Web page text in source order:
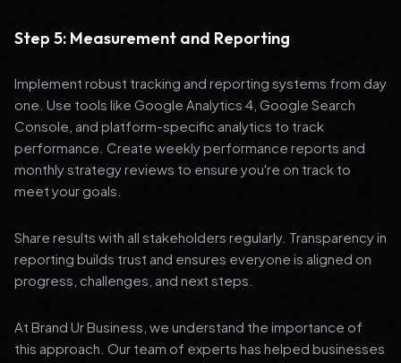
Step 5: Measurement and Reporting
Implement robust tracking and reporting systems from day
one. Use tools like Google Analytics 4, Google Search
Console, and platform-specific analytics to track
performance. Create weekly performance reports and
monthly strategy reviews to ensure you're on track to
meet your goals.
Share results with all stakeholders regularly. Transparency in
reporting builds trust and ensures everyone is aligned on
progress, challenges, and next steps.
At Brand Ur Business, we understand the importance of
this approach. Our team of experts has helped businesses